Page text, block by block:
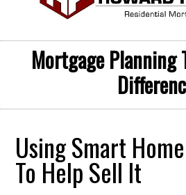
Mortgage Planning
Using Smart
To Help Sell It